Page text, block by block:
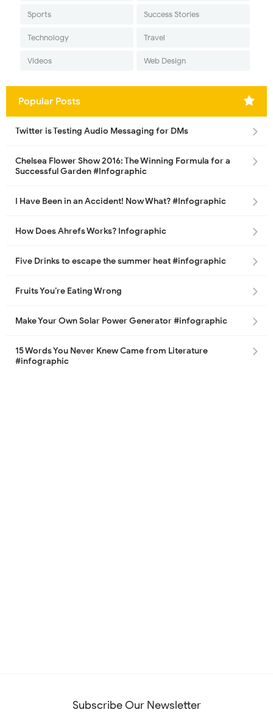
Sports Success Stories
Technology Travel
Videos Web Design
Popular Posts
Twitter is Testing Audio Messaging for DMs
Chelsea Flower Show 2016: The Winning Formula for a
Successful Garden #Infographic
I Have Been in an Accident! Now What? #Infographic
How Does Ahrefs Works? Infographic
Five Drinks to escape the summer heat #infographic
Fruits You’re Eating Wrong
Make Your Own Solar Power Generator #infographic
15 Words You Never Knew Came from Literature
#infographic
Subscribe Our Newsletter